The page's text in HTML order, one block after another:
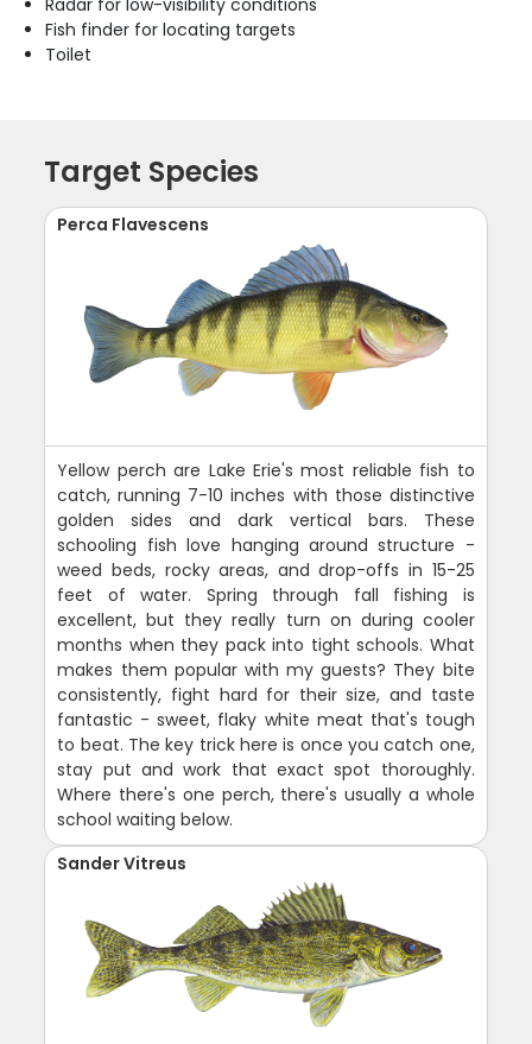
Radar for low-visibility conditions
Fish finder for locating targets
Toilet
Target Species
Perca Flavescens
Yellow perch are Lake Erie's most reliable fish to
catch, running 7-10 inches with those distinctive
golden sides and dark vertical bars. These
schooling fish love hanging around structure -
weed beds, rocky areas, and drop-offs in 15-25
feet of water. Spring through fall fishing is
excellent, but they really turn on during cooler
months when they pack into tight schools. What
makes them popular with my guests? They bite
consistently, fight hard for their size, and taste
fantastic - sweet, flaky white meat that's tough
to beat. The key trick here is once you catch one,
stay put and work that exact spot thoroughly.
Where there's one perch, there's usually a whole
school waiting below.
Sander Vitreus